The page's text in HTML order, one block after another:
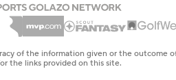
of the information given or the outcome
the links provided on this site.